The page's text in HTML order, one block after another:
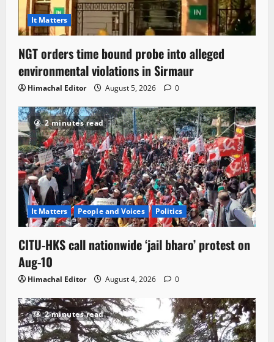
It Matters
NGT orders time bound probe into alleged
environmental violations in Sirmaur
Himachal Editor August 5, 2026 0
2 minutes read
It Matters People and Voices Politics
CITU-HKS call nationwide ‘jail bharo’ protest on
Aug-10
Himachal Editor August 4, 2026 0
2 minutes read